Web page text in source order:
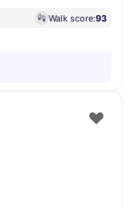
Walk score:93